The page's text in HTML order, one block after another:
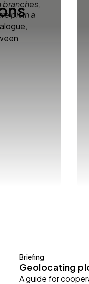
Briefing
Geolocating
A guide for